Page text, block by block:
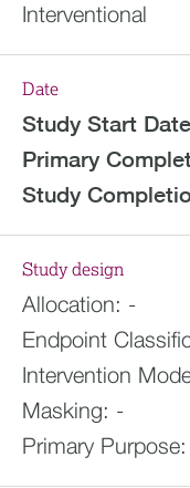
Interventional
Date
Study Start
Primary
Study
Study design
Allocation: -
Endpoint
Intervention
Masking: -
Primary Purpose: